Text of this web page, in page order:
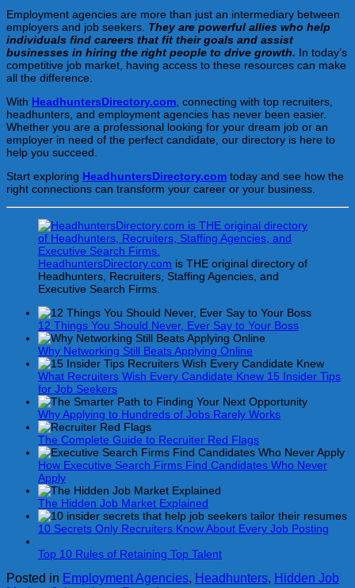
Employment agencies are more than just an intermediary between
employers and job seekers. They are powerful allies who help
individuals find careers that fit their goals and assist
businesses in hiring the right people to drive growth. In today’s
competitive job market, having access to these resources can make
all the difference.
With HeadhuntersDirectory.com, connecting with top recruiters,
headhunters, and employment agencies has never been easier.
Whether you are a professional looking for your dream job or an
employer in need of the perfect candidate, our directory is here to
help you succeed.
Start exploring HeadhuntersDirectory.com today and see how the
right connections can transform your career or your business.
HeadhuntersDirectory.com is THE original directory of
Headhunters, Recruiters, Staffing Agencies, and
Executive Search Firms.
12 Things You Should Never, Ever Say to Your Boss
Why Networking Still Beats Applying Online
What Recruiters Wish Every Candidate Knew 15 Insider Tips
for Job Seekers
Why Applying to Hundreds of Jobs Rarely Works
The Complete Guide to Recruiter Red Flags
How Executive Search Firms Find Candidates Who Never
Apply
The Hidden Job Market Explained
10 Secrets Only Recruiters Know About Every Job Posting
Top 10 Rules of Retaining Top Talent
Posted in Employment Agencies, Headhunters, Hidden Job